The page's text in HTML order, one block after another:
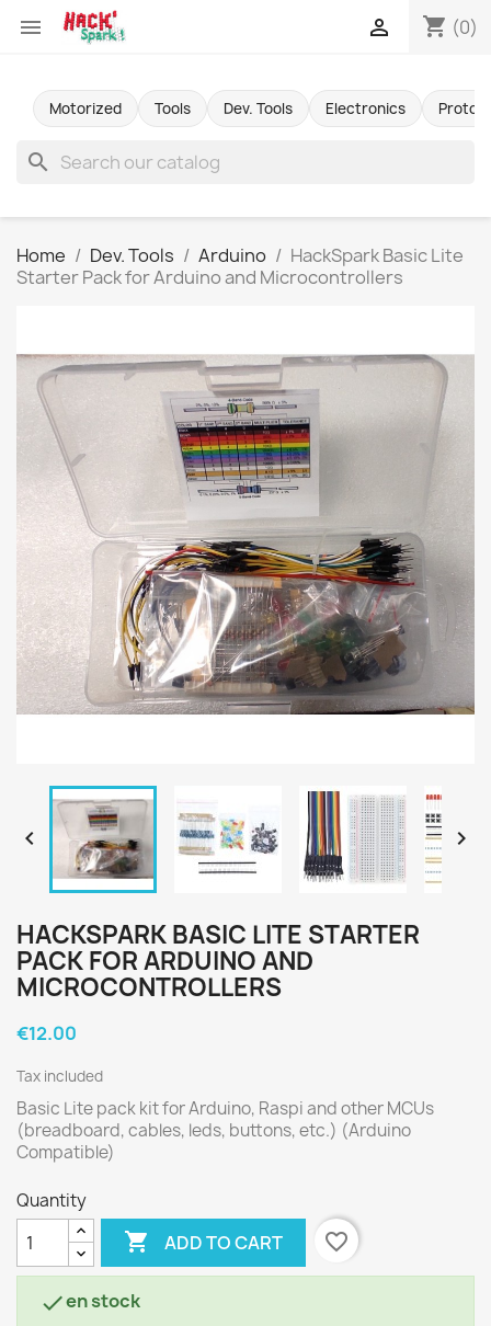
 shopping_cart (0)

Motorized Tools Dev. Tools Electronics
search
Home Dev. Tools Arduino
HackSpark Basic Lite
Starter Pack for Arduino and Microcontrollers
 
HACKSPARK BASIC LITE STARTER
PACK FOR ARDUINO AND
MICROCONTROLLERS
€12.00
Tax included
Basic Lite pack kit for Arduino, Raspi and other MCUs
(breadboard, cables, leds, buttons, etc.) (Arduino
Compatible)
Quantity
 ADD TO CART favorite_border
en stock